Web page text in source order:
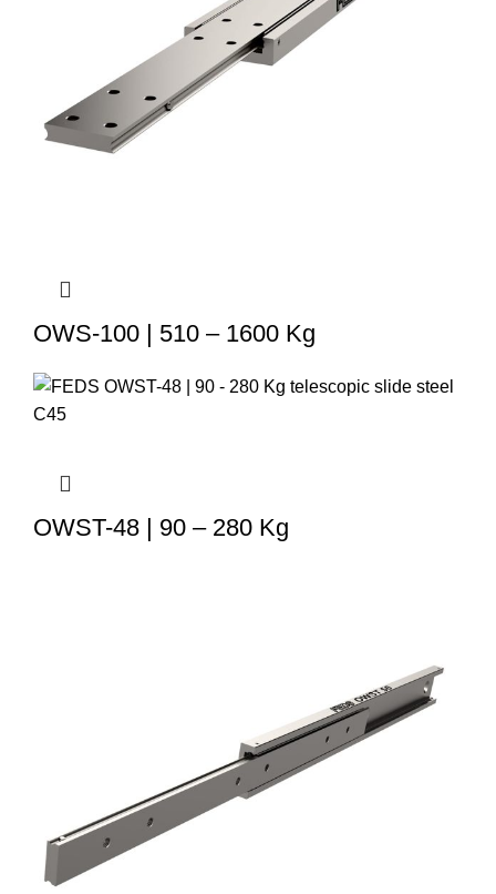
OWS-100 | 510 – 1600 Kg
OWST-48 | 90 – 280 Kg